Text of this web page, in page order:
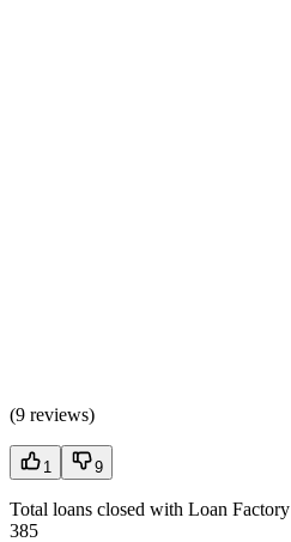
(9 reviews)
1 9
Total loans closed with Loan Factory
385